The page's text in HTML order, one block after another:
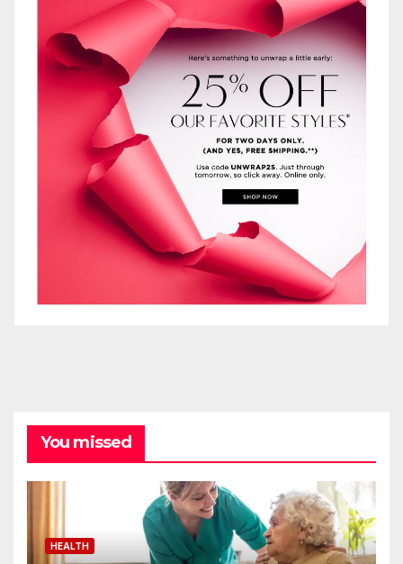
You missed
HEALTH